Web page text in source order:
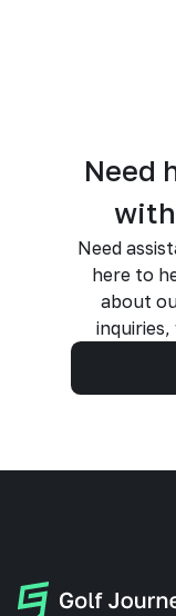
Need
Need
here to
about
inquiries,